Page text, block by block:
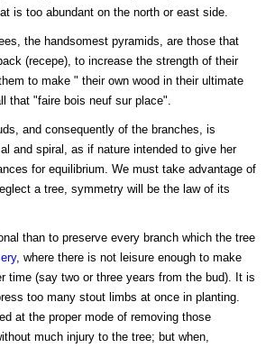
is too abundant on the north or east side.
the handsomest pyramids, are those that
(recepe), to increase the strength of their
to make " their own wood in their ultimate
that "faire bois neuf sur place".
and consequently of the branches, is
and spiral, as if nature intended to give her
for equilibrium. We must take advantage of
a tree, symmetry will be the law of its
than to preserve every branch which the tree
, where there is not leisure enough to make
time (say two or three years from the bud). It is
too many stout limbs at once in planting.
at the proper mode of removing those
much injury to the tree; but when,